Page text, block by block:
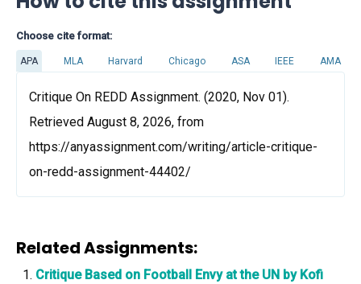
Choose cite format:
APA MLA Harvard Chicago ASA IEEE AMA
Critique On REDD Assignment. (2020, Nov 01).
Retrieved August 8, 2026, from
https://anyassignment.com/writing/article-critique-
on-redd-assignment-44402/
Related Assignments:
Critique Based on Football Envy at the UN by Kofi